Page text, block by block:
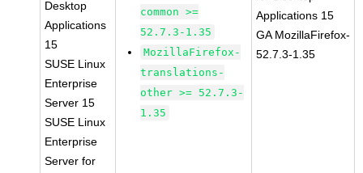
Desktop
Applications
15
SUSE Linux
Enterprise
Server 15
SUSE Linux
Enterprise
Server for
common >=
52.7.3-1.35
MozillaFirefox-
translations-
other >= 52.7.3-
1.35
Applications 15
GA MozillaFirefox-
52.7.3-1.35